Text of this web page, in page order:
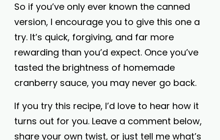
So if you’ve only ever known the canned
version, I encourage you to give this one a
try. It’s quick, forgiving, and far more
rewarding than you’d expect. Once you’ve
tasted the brightness of homemade
cranberry sauce, you may never go back.
If you try this recipe, I’d love to hear how it
turns out for you. Leave a comment below,
share your own twist, or just tell me what’s